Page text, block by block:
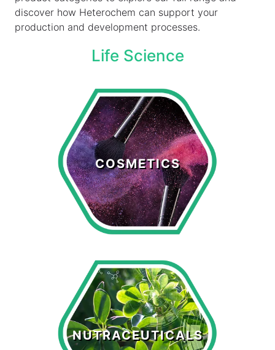
discover how Heterochem can support your
production and development processes.
Life Science
COSMETICS
Cosmetics
LEARN MORE >
NUTRACEUTICALS
Nutraceuticals
LEARN MORE >